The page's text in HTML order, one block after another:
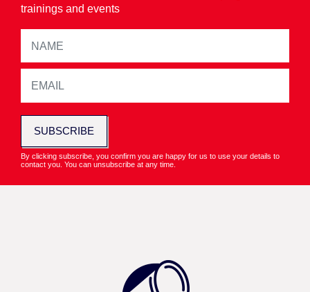
trainings and events
SUBSCRIBE
By clicking subscribe, you confirm you are happy for us to use your details to
contact you. You can unsubscribe at any time.